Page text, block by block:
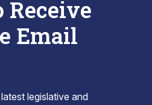
Receive
Email
legislative and